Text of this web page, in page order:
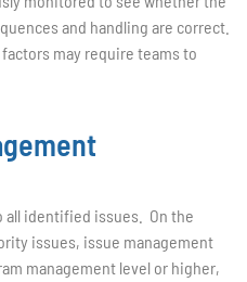
and handling are correct.
may require teams to
all identified issues. On the
issues, issue management
management level or higher,